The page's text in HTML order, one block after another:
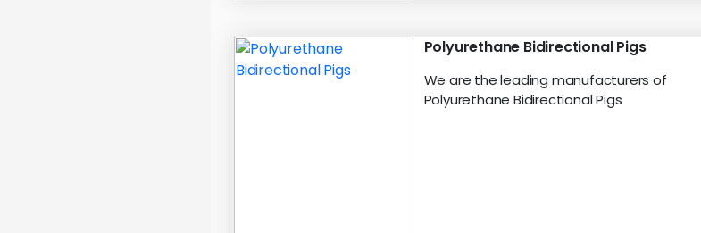
Polyurethane Bidirectional Pigs
We are the leading manufacturers of
Polyurethane Bidirectional Pigs